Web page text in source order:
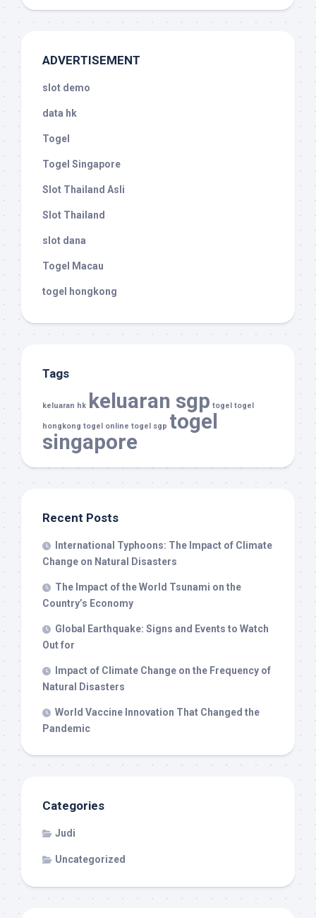
ADVERTISEMENT
slot demo
data hk
Togel
Togel Singapore
Slot Thailand Asli
Slot Thailand
slot dana
Togel Macau
togel hongkong
Tags
keluaran hk keluaran sgp togel togel
hongkong togel online togel sgp togel
singapore
Recent Posts
International Typhoons: The Impact of Climate
Change on Natural Disasters
The Impact of the World Tsunami on the
Country’s Economy
Global Earthquake: Signs and Events to Watch
Out for
Impact of Climate Change on the Frequency of
Natural Disasters
World Vaccine Innovation That Changed the
Pandemic
Categories
Judi
Uncategorized